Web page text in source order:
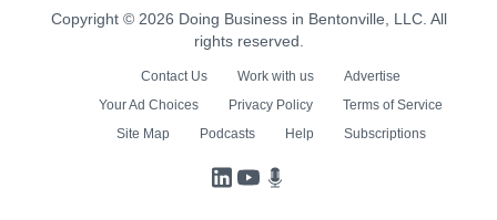
Copyright © 2026 Doing Business in Bentonville, LLC. All
rights reserved.
Contact Us Work with us
Advertise
Your Ad Choices
Privacy Policy
Terms of Service
Site Map
Podcasts Help Subscriptions
LinkedIn
YouTube